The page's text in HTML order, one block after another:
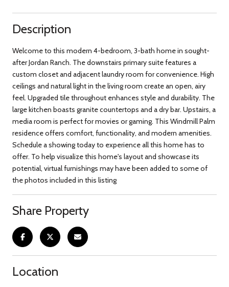
Description
Welcome to this modern 4-bedroom, 3-bath home in sought-
after Jordan Ranch. The downstairs primary suite features a
custom closet and adjacent laundry room for convenience. High
ceilings and natural light in the living room create an open, airy
feel. Upgraded tile throughout enhances style and durability. The
large kitchen boasts granite countertops and a dry bar. Upstairs, a
media room is perfect for movies or gaming. This Windmill Palm
residence offers comfort, functionality, and modern amenities.
Schedule a showing today to experience all this home has to
offer. To help visualize this home's layout and showcase its
potential, virtual furnishings may have been added to some of
the photos included in this listing
Share Property
Location